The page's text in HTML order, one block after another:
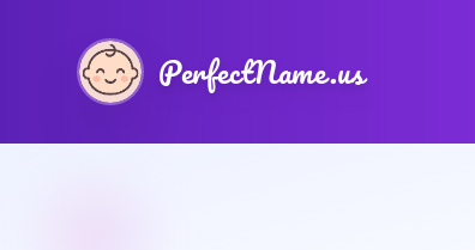
PerfectName.us